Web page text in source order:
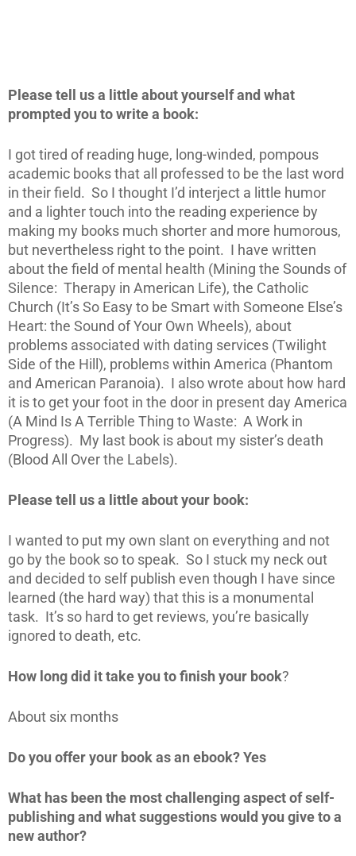
Please tell us a little about yourself and what
prompted you to write a book:
I got tired of reading huge, long-winded, pompous
academic books that all professed to be the last word
in their field. So I thought I’d interject a little humor
and a lighter touch into the reading experience by
making my books much shorter and more humorous,
but nevertheless right to the point. I have written
about the field of mental health (Mining the Sounds of
Silence: Therapy in American Life), the Catholic
Church (It’s So Easy to be Smart with Someone Else’s
Heart: the Sound of Your Own Wheels), about
problems associated with dating services (Twilight
Side of the Hill), problems within America (Phantom
and American Paranoia). I also wrote about how hard
it is to get your foot in the door in present day America
(A Mind Is A Terrible Thing to Waste: A Work in
Progress). My last book is about my sister’s death
(Blood All Over the Labels).
Please tell us a little about your book:
I wanted to put my own slant on everything and not
go by the book so to speak. So I stuck my neck out
and decided to self publish even though I have since
learned (the hard way) that this is a monumental
task. It’s so hard to get reviews, you’re basically
ignored to death, etc.
How long did it take you to finish your book?
About six months
Do you offer your book as an ebook? Yes
What has been the most challenging aspect of self-
publishing and what suggestions would you give to a
new author?